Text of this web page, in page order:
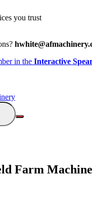
you trust
in the Interactive
Farm